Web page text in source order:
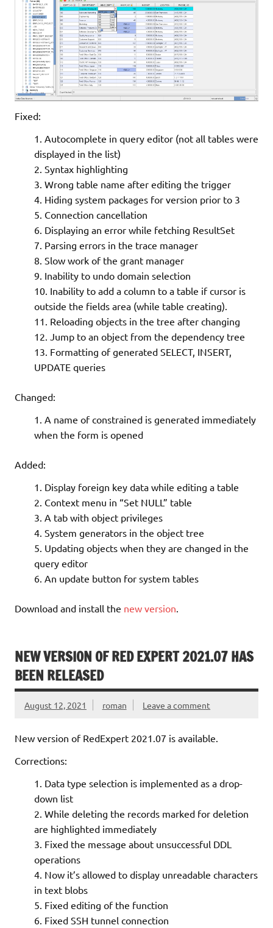
Fixed:
Autocomplete in query editor (not all tables were
displayed in the list)
Syntax highlighting
Wrong table name after editing the trigger
Hiding system packages for version prior to 3
Connection cancellation
Displaying an error while fetching ResultSet
Parsing errors in the trace manager
Slow work of the grant manager
Inability to undo domain selection
Inability to add a column to a table if cursor is
outside the fields area (while table creating).
Reloading objects in the tree after changing
Jump to an object from the dependency tree
Formatting of generated SELECT, INSERT,
UPDATE queries
Changed:
A name of constrained is generated immediately
when the form is opened
Added:
Display foreign key data while editing a table
Context menu in “Set NULL” table
A tab with object privileges
System generators in the object tree
Updating objects when they are changed in the
query editor
An update button for system tables
Download and install the new version
NEW VERSION OF RED EXPERT 2021.07 HAS
BEEN RELEASED
August 12, 2021 roman Leave a comment
New version of RedExpert 2021.07 is available.
Corrections:
Data type selection is implemented as a drop-
down list
While deleting the records marked for deletion
are highlighted immediately
Fixed the message about unsuccessful DDL
operations
Now it’s allowed to display unreadable characters
in text blobs
Fixed editing of the function
Fixed SSH tunnel connection